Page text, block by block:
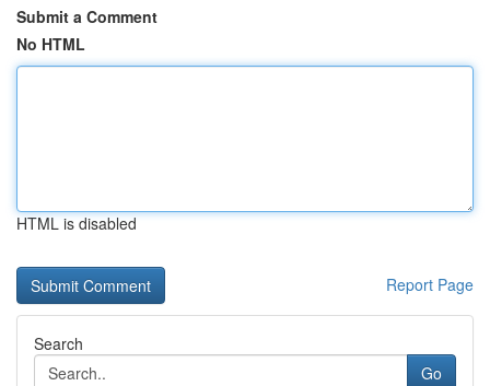
Submit a Comment
No HTML
HTML is disabled
Report Page
Search
Go